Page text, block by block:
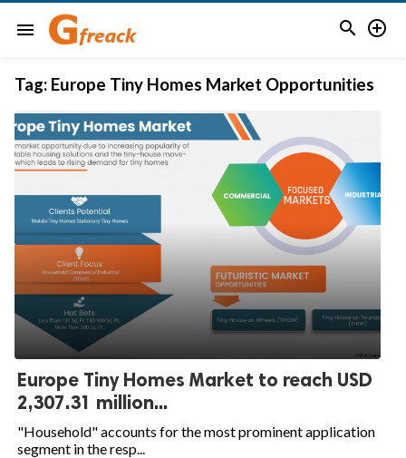
menu  
Tag: Europe Tiny Homes Market Opportunities
Europe Tiny Homes Market to reach USD
2,307.31 million...
"Household" accounts for the most prominent application
segment in the resp...